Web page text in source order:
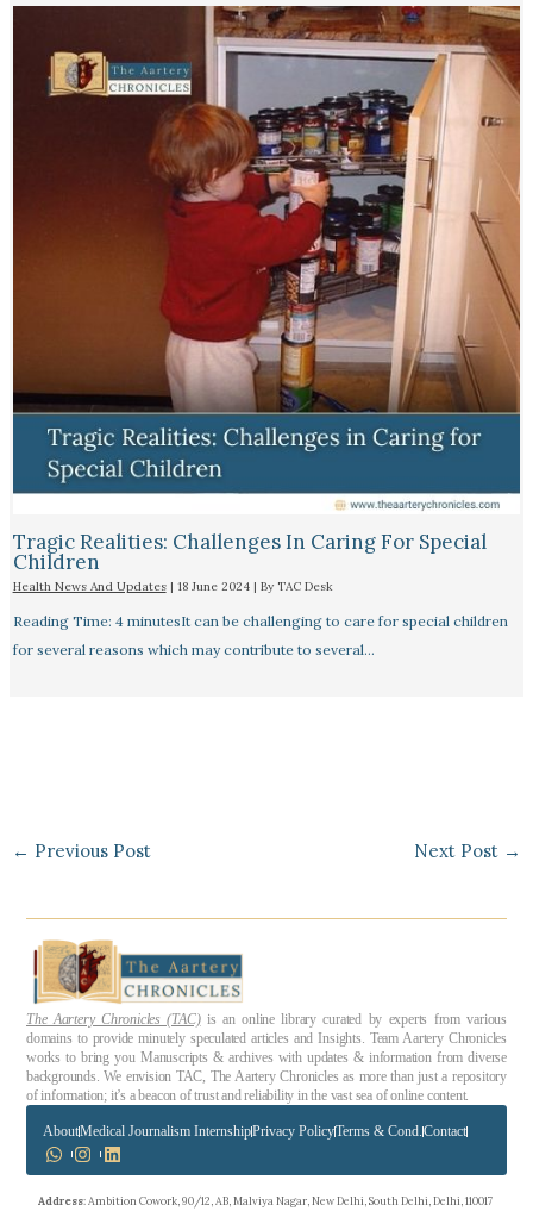
Tragic Realities: Challenges In Caring For Special
Children
Health News And Updates| 18 June 2024 | By TAC Desk
Reading Time: 4 minutesIt can be challenging to care for special children
for several reasons which may contribute to several…
← Previous Post Next Post →
The Aartery Chronicles (TAC)is an online library curated by experts from various
domains to provide minutely speculated articles and Insights. Team Aartery Chronicles
works to bring you Manuscripts & archives with updates & information from diverse
backgrounds. We envision TAC, The Aartery Chronicles as more than just a repository
of information; it’s a beacon of trust and reliability in the vast sea of online content.
AboutMedical Journalism InternshipPrivacy PolicyTerms & Cond.Contact
Address: Ambition Cowork, 90/12, AB, Malviya Nagar, New Delhi, South Delhi, Delhi, 110017